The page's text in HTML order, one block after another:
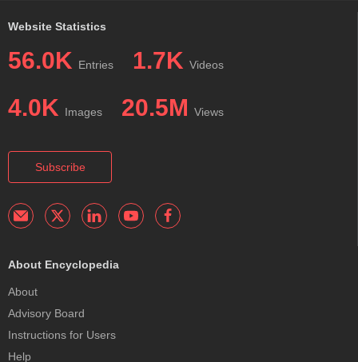
Website Statistics
56.0K Entries 1.7K Videos
4.0K Images 20.5M Views
Subscribe
About Encyclopedia
About
Advisory Board
Instructions for Users
Help